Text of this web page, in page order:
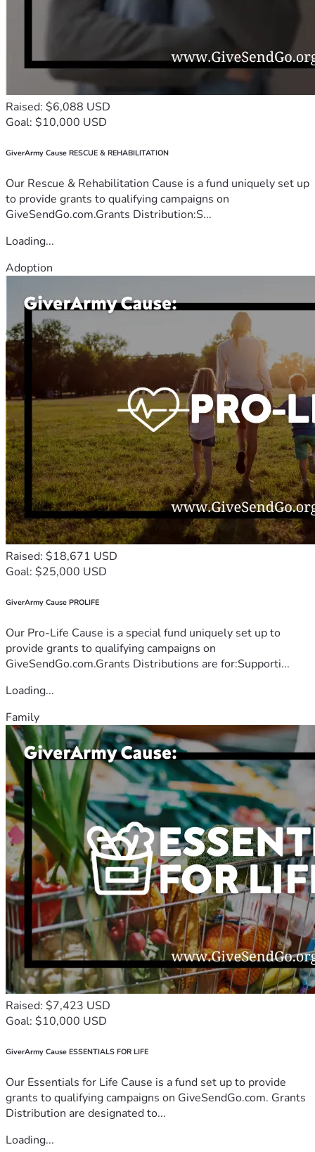
Raised: $6,088 USD
Goal: $10,000 USD
GiverArmy Cause RESCUE & REHABILITATION
Our Rescue & Rehabilitation Cause is a fund uniquely set up
to provide grants to qualifying campaigns on
GiveSendGo.com.Grants Distribution:S...
Loading...
Adoption
Raised: $18,671 USD
Goal: $25,000 USD
GiverArmy Cause PROLIFE
Our Pro-Life Cause is a special fund uniquely set up to
provide grants to qualifying campaigns on
GiveSendGo.com.Grants Distributions are for:Supporti...
Loading...
Family
Raised: $7,423 USD
Goal: $10,000 USD
GiverArmy Cause ESSENTIALS FOR LIFE
Our Essentials for Life Cause is a fund set up to provide
grants to qualifying campaigns on GiveSendGo.com. Grants
Distribution are designated to...
Loading...